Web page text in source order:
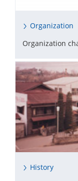
Organization
Organization
History